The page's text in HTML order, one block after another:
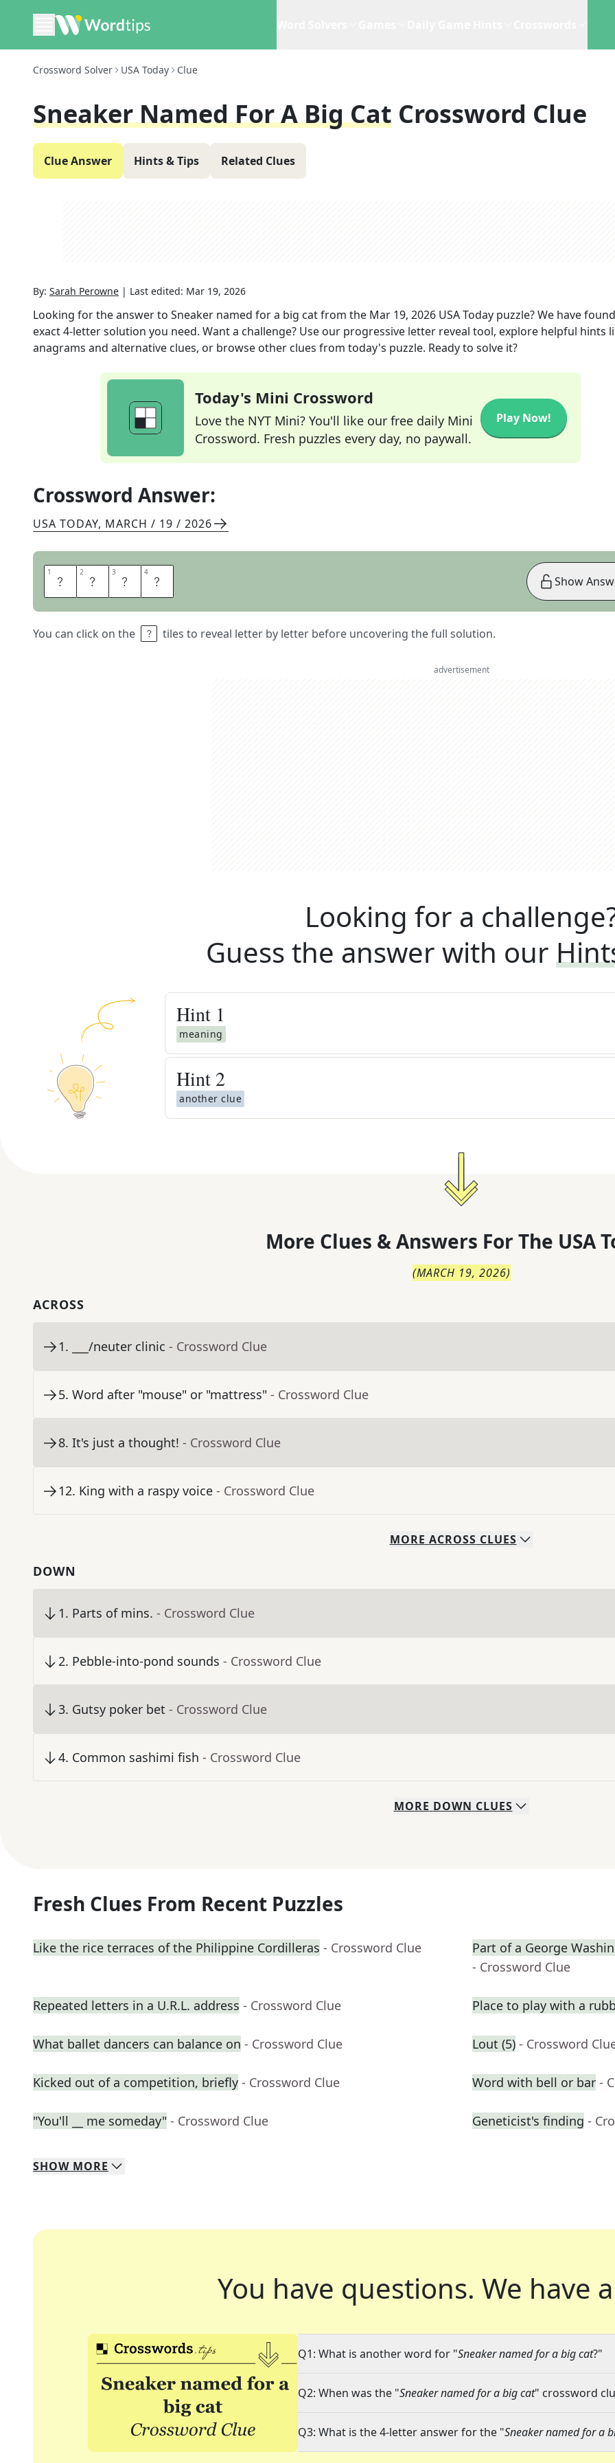
Crossword Solver USA Today Clue
Sneaker Named For A Big Cat Crossword Clue
Clue Answer Hints & Tips Related Clues
By: Sarah Perowne | Last edited: Mar 19, 2026
Looking for the answer to Sneaker named for a big catfrom the Mar 19, 2026 USA Today puzzle? We have
exact4-letter solution you need. Want a challenge? Use our progressive letter reveal tool, explore helpful hints
anagrams and alternative clues, or browse other clues from today's puzzle. Ready to solve it?
Today's Mini Crossword
Love the NYT Mini? You'll like our free daily Mini
Crossword. Fresh puzzles every day, no paywall.
Play Now!
Crossword Answer:
USA TODAY, MARCH / 19 / 2026
1 P 2 U 3 M 4 A
You can click on the tiles to reveal letter by letter before uncovering the full solution.
Show
advertisement
Looking for a
Guess the answer with our
Hint 1
meaning
Hint 2
another clue
More Clues & Answers For The USA
(MARCH 19, 2026)
ACROSS
1. ___/neuter clinic - Crossword Clue
5. Word after "mouse" or "mattress" - Crossword Clue
8. It's just a thought! - Crossword Clue
12. King with a raspy voice - Crossword Clue
MORE ACROSS CLUES
DOWN
1. Parts of mins. - Crossword Clue
2. Pebble-into-pond sounds - Crossword Clue
3. Gutsy poker bet - Crossword Clue
4. Common sashimi fish - Crossword Clue
MORE DOWN CLUES
Fresh Clues From Recent Puzzles
Like the rice terraces of the Philippine Cordilleras - Crossword Clue
Part of a George
- Crossword Clue
Repeated letters in a U.R.L. address - Crossword Clue Place to play with a
What ballet dancers can balance on - Crossword Clue Lout (5) - Crossword
Kicked out of a competition, briefly - Crossword Clue Word with bell or bar -
"You'll __ me someday" - Crossword Clue Geneticist's finding -
SHOW MORE
You have questions. We have
Q1: What is another word for "Sneaker named for a big cat?"
Q2: When was the "Sneaker named for a big cat" crossword
Q3: What is the 4-letter answer for the "Sneaker named for a